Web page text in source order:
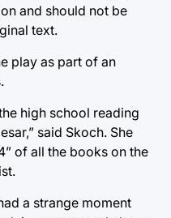
and should not be
text.
play as part of an
high school reading
said Skoch. She
of all the books on the
a strange moment